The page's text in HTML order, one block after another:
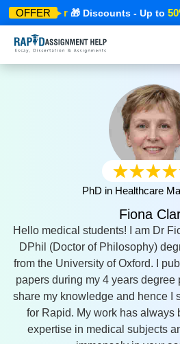
OFFER
Offer🎁 Discounts - Up to
PhD in Healthcare
Fiona
Hello medical students! I am Dr
DPhil (Doctor of Philosophy)
from the University of Oxford. I
papers during my 4 years degree
share my knowledge and hence I
for Rapid. My work has always
expertise in medical subjects